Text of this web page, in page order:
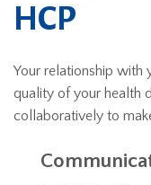
HCP
Your relationship with
quality of your health
collaboratively to